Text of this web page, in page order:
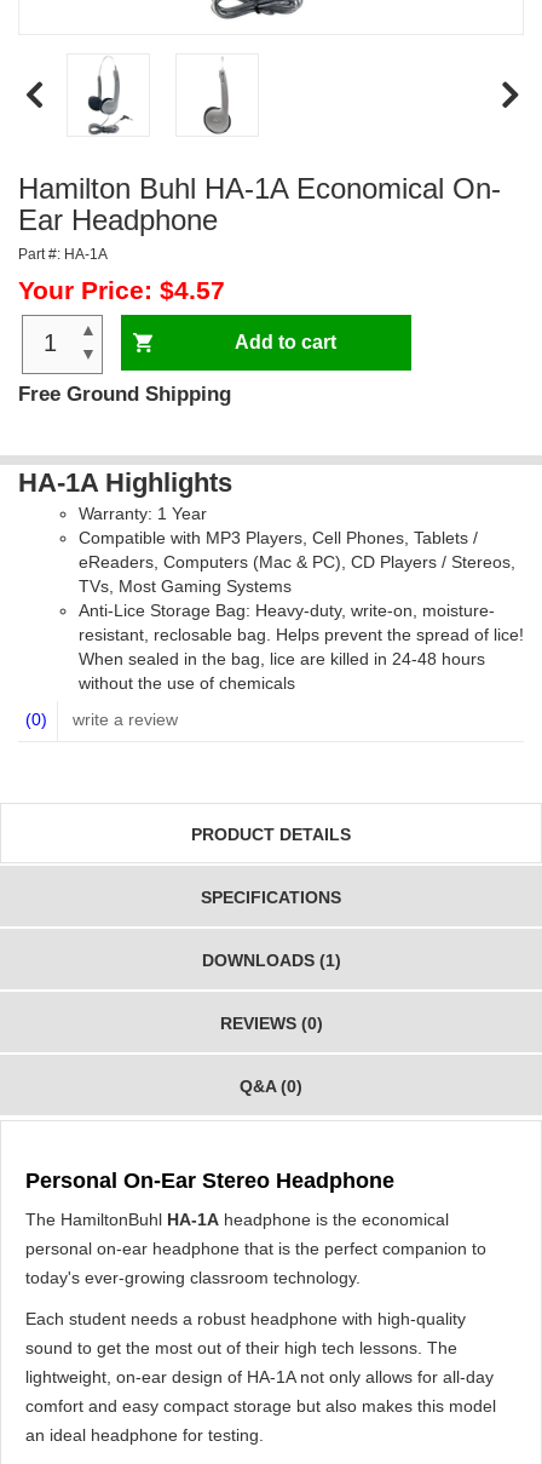
Hamilton Buhl HA-1A Economical On-
Ear Headphone
Part #: HA-1A
Your Price: $4.57
▲
▼
Add to cart
Free Ground Shipping
HA-1A Highlights
Warranty: 1 Year
Compatible with MP3 Players, Cell Phones, Tablets /
eReaders, Computers (Mac & PC), CD Players / Stereos,
TVs, Most Gaming Systems
Anti-Lice Storage Bag: Heavy-duty, write-on, moisture-
resistant, reclosable bag. Helps prevent the spread of lice!
When sealed in the bag, lice are killed in 24-48 hours
without the use of chemicals
(0)
write a review
PRODUCT DETAILS
SPECIFICATIONS
DOWNLOADS (1)
REVIEWS (0)
Q&A (0)
Personal On-Ear Stereo Headphone
The HamiltonBuhl HA-1A headphone is the economical
personal on-ear headphone that is the perfect companion to
today's ever-growing classroom technology.
Each student needs a robust headphone with high-quality
sound to get the most out of their high tech lessons. The
lightweight, on-ear design of HA-1A not only allows for all-day
comfort and easy compact storage but also makes this model
an ideal headphone for testing.